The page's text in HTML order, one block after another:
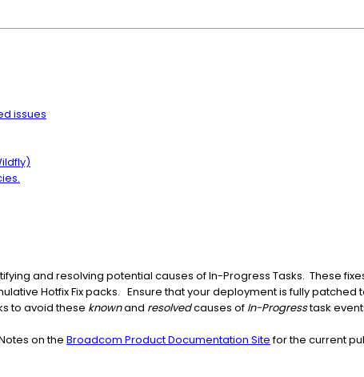
issues
and resolving potential causes of In-Progress Tasks. These
Hotfix Fix packs. Ensure that your deployment is fully patched
to avoid these knownand resolvedcauses of In-Progresstask
on the Broadcom Product Documentation Sitefor the current